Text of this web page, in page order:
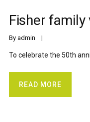
Fisher family
By admin
    |
To celebrate the 50th
READ MORE